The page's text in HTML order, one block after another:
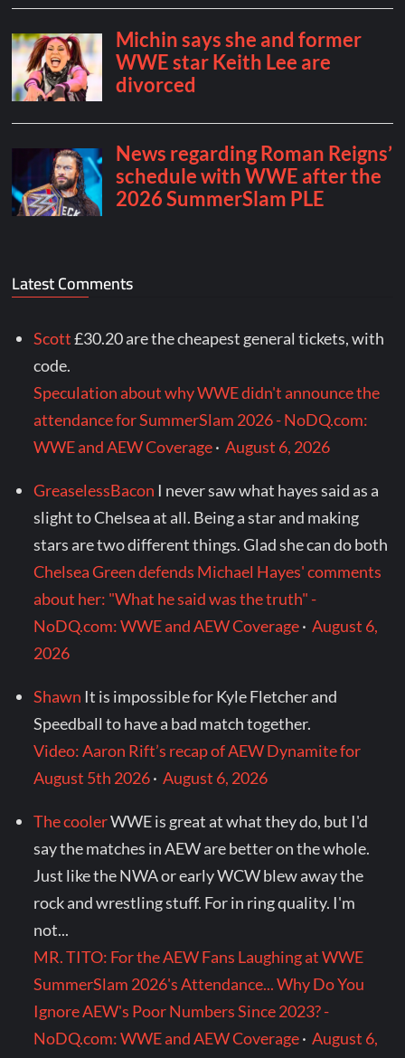
Latest Comments
Scott£30.20 are the cheapest general tickets, with
code.
Speculation about why WWE didn't announce the
attendance for SummerSlam 2026 - NoDQ.com:
WWE and AEW Coverage·August 6, 2026
GreaselessBacon I never saw what hayes said as a
slight to Chelsea at all. Being a star and making
stars are two different things. Glad she can do both
Chelsea Green defends Michael Hayes' comments
about her: "What he said was the truth" -
NoDQ.com: WWE and AEW Coverage·August 6,
2026
Shawn It is impossible for Kyle Fletcher and
Speedball to have a bad match together.
Video: Aaron Rift’s recap of AEW Dynamite for
August 5th 2026·August 6, 2026
The coolerWWE is great at what they do, but I'd
say the matches in AEW are better on the whole.
Just like the NWA or early WCW blew away the
rock and wrestling stuff. For in ring quality. I'm
not...
MR. TITO: For the AEW Fans Laughing at WWE
SummerSlam 2026's Attendance... Why Do You
Ignore AEW's Poor Numbers Since 2023? -
NoDQ.com: WWE and AEW Coverage·August 6,